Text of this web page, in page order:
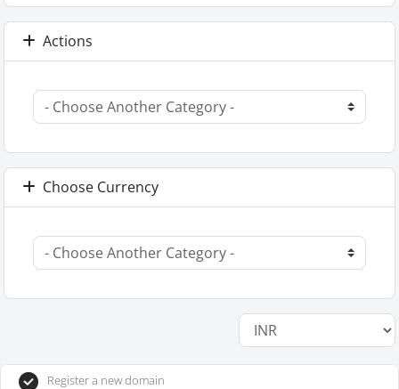
Actions
Choose Currency
Register a new domain